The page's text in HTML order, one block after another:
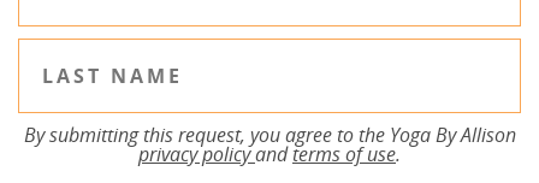
By submitting this request, you agree to the Yoga By Allison
privacy policyandterms of use.